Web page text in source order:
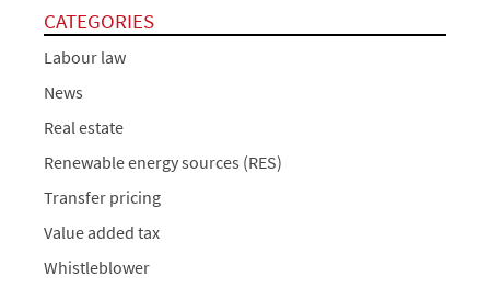
CATEGORIES
Labour law
News
Real estate
Renewable energy sources (RES)
Transfer pricing
Value added tax
Whistleblower